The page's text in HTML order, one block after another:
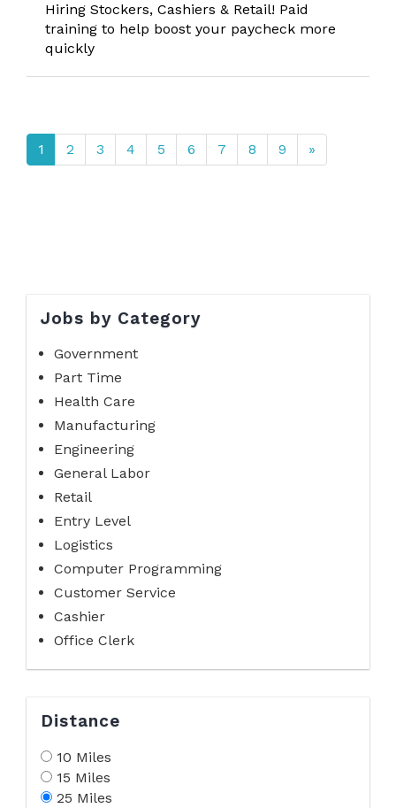
Hiring Stockers, Cashiers & Retail! Paid
training to help boost your paycheck more
quickly
1 2 3 4 5 6 7 8 9 »
Jobs by Category
Government
Part Time
Health Care
Manufacturing
Engineering
General Labor
Retail
Entry Level
Logistics
Computer Programming
Customer Service
Cashier
Office Clerk
Distance
10 Miles
15 Miles
25 Miles